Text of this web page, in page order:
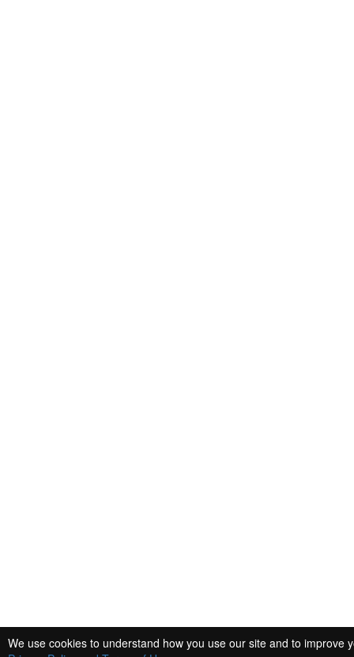
We use cookies to understand how you use our site and to